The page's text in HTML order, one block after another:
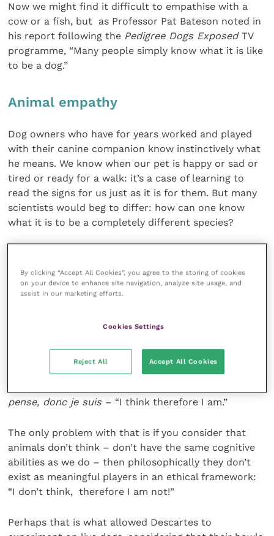
Now we might find it difficult to empathise with a
cow or a fish, but as Professor Pat Bateson noted in
his report following the Pedigree Dogs ExposedTV
programme, “Many people simply know what it is like
to be a dog.”
Animal empathy
Dog owners who have for years worked and played
with their canine companion know instinctively what
he means. We know when our pet is happy or sad or
tired or ready for a walk: it’s a case of learning to
read the signs for us just as it is for them. But many
scientists would beg to differ: how can one know
what it is to be a completely different species?
it like to be a bat?” argues that conscious experience
is a brain function that is widespread across animal
species, particularly in mammals even when sensory
before, had disagreed in the strongest terms.
The only thing one can be sure of, he said, is one’s
own thoughts:Cogito ergo sum, or if you prefer it in
pense, donc je suis – “I think therefore I am.”
The only problem with that is if you consider that
animals don’t think – don’t have the same cognitive
abilities as we do – then philosophically they don’t
exist as meaningful players in an ethical framework:
“I don’t think, therefore I am not!”
Perhaps that is what allowed Descartes to
By clicking “Accept All Cookies”, you agree to the storing of cookies
on your device to enhance site navigation, analyze site usage, and
assist in our marketing efforts.
Cookies Settings
Reject All Accept All Cookies